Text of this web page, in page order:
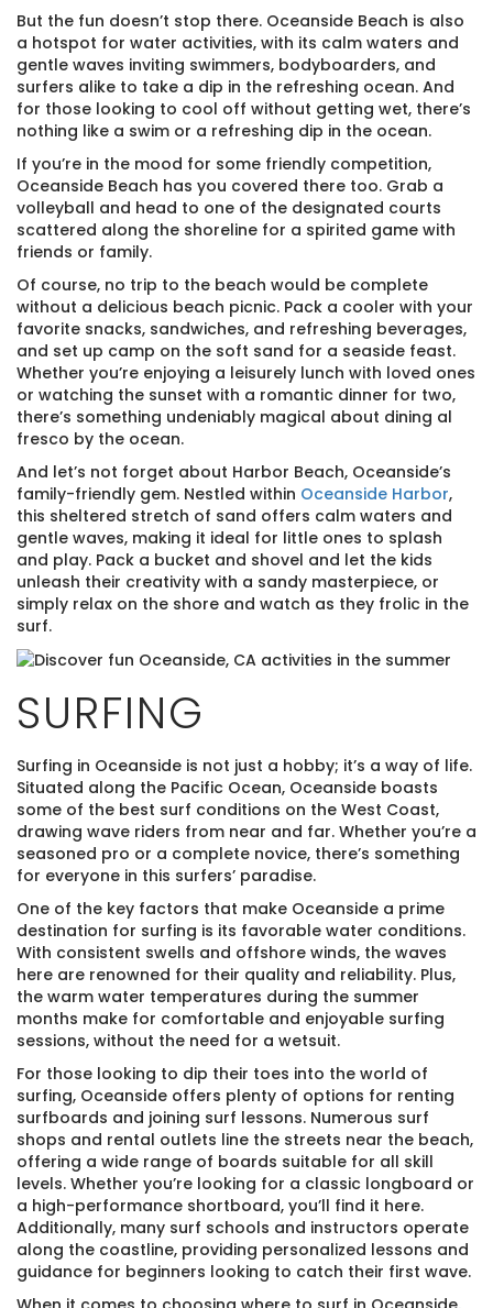
But the fun doesn’t stop there. Oceanside Beach is also
a hotspot for water activities, with its calm waters and
gentle waves inviting swimmers, bodyboarders, and
surfers alike to take a dip in the refreshing ocean. And
for those looking to cool off without getting wet, there’s
nothing like a swim or a refreshing dip in the ocean.
If you’re in the mood for some friendly competition,
Oceanside Beach has you covered there too. Grab a
volleyball and head to one of the designated courts
scattered along the shoreline for a spirited game with
friends or family.
Of course, no trip to the beach would be complete
without a delicious beach picnic. Pack a cooler with your
favorite snacks, sandwiches, and refreshing beverages,
and set up camp on the soft sand for a seaside feast.
Whether you’re enjoying a leisurely lunch with loved ones
or watching the sunset with a romantic dinner for two,
there’s something undeniably magical about dining al
fresco by the ocean.
And let’s not forget about Harbor Beach, Oceanside’s
family-friendly gem. Nestled within Oceanside Harbor,
this sheltered stretch of sand offers calm waters and
gentle waves, making it ideal for little ones to splash
and play. Pack a bucket and shovel and let the kids
unleash their creativity with a sandy masterpiece, or
simply relax on the shore and watch as they frolic in the
surf.
SURFING
Surfing in Oceanside is not just a hobby; it’s a way of life.
Situated along the Pacific Ocean, Oceanside boasts
some of the best surf conditions on the West Coast,
drawing wave riders from near and far. Whether you’re a
seasoned pro or a complete novice, there’s something
for everyone in this surfers’ paradise.
One of the key factors that make Oceanside a prime
destination for surfing is its favorable water conditions.
With consistent swells and offshore winds, the waves
here are renowned for their quality and reliability. Plus,
the warm water temperatures during the summer
months make for comfortable and enjoyable surfing
sessions, without the need for a wetsuit.
For those looking to dip their toes into the world of
surfing, Oceanside offers plenty of options for renting
surfboards and joining surf lessons. Numerous surf
shops and rental outlets line the streets near the beach,
offering a wide range of boards suitable for all skill
levels. Whether you’re looking for a classic longboard or
a high-performance shortboard, you’ll find it here.
Additionally, many surf schools and instructors operate
along the coastline, providing personalized lessons and
guidance for beginners looking to catch their first wave.